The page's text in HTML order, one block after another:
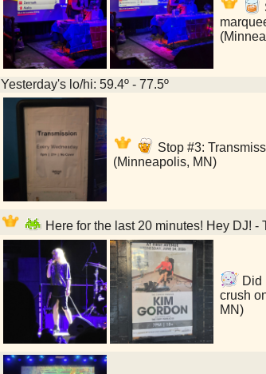
Yesterday's lo/hi: 59.4º - 77.5º
Stop #3:
(Minneapolis, MN)
Here for the last 20 minutes! Hey DJ!
Did
crush
MN)